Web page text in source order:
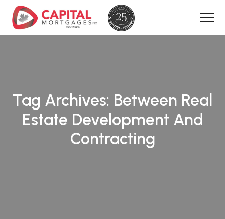
Tag Archives: Between Real
Estate Development And
Contracting